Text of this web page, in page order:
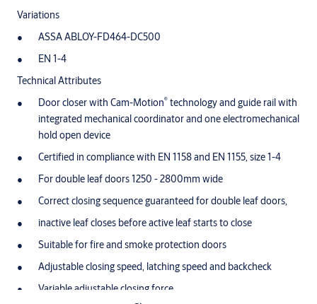
Variations
ASSA ABLOY-FD464-DC500
EN 1-4
Technical Attributes
Door closer with Cam-Motion® technology and guide rail with
integrated mechanical coordinator and one electromechanical
hold open device
Certified in compliance with EN 1158 and EN 1155, size 1-4
For double leaf doors 1250 - 2800mm wide
Correct closing sequence guaranteed for double leaf doors,
inactive leaf closes before active leaf starts to close
Suitable for fire and smoke protection doors
Adjustable closing speed, latching speed and backcheck
Variable adjustable closing force